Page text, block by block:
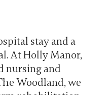
stay and a
At Holly Manor,
nursing and
Woodland, we